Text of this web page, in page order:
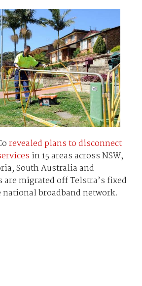
revealed plans to disconnect
in 15 areas across NSW,
South Australia and
are migrated off Telstra’s fixed
broadband network.